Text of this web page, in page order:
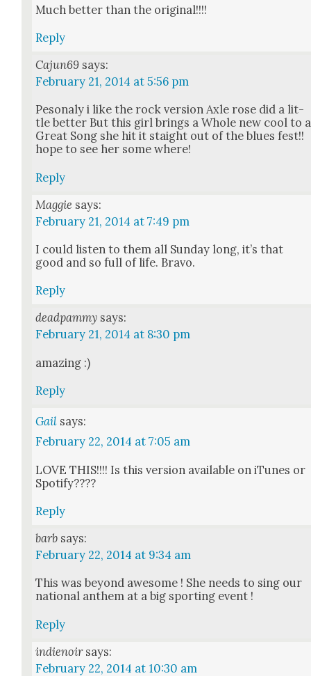
Much bet­ter than the orig­i­nal!!!!
Reply
Cajun69 says:
February 21, 2014 at 5:56 pm
Pes­on­aly i like the rock ver­sion Axle rose did a lit­
tle bet­ter But this girl brings a Whole new cool to a
Great Song she hit it staight out of the blues fest!!
hope to see her some where!
Reply
Maggie says:
February 21, 2014 at 7:49 pm
I could lis­ten to them all Sun­day long, it’s that
good and so full of life. Bra­vo.
Reply
deadpammy says:
February 21, 2014 at 8:30 pm
amaz­ing :)
Reply
Gail says:
February 22, 2014 at 7:05 am
LOVE THIS!!!! Is this ver­sion avail­able on iTunes or
Spo­ti­fy????
Reply
barb says:
February 22, 2014 at 9:34 am
This was beyond awe­some ! She needs to sing our
nation­al anthem at a big sport­ing event !
Reply
indienoir says:
February 22, 2014 at 10:30 am